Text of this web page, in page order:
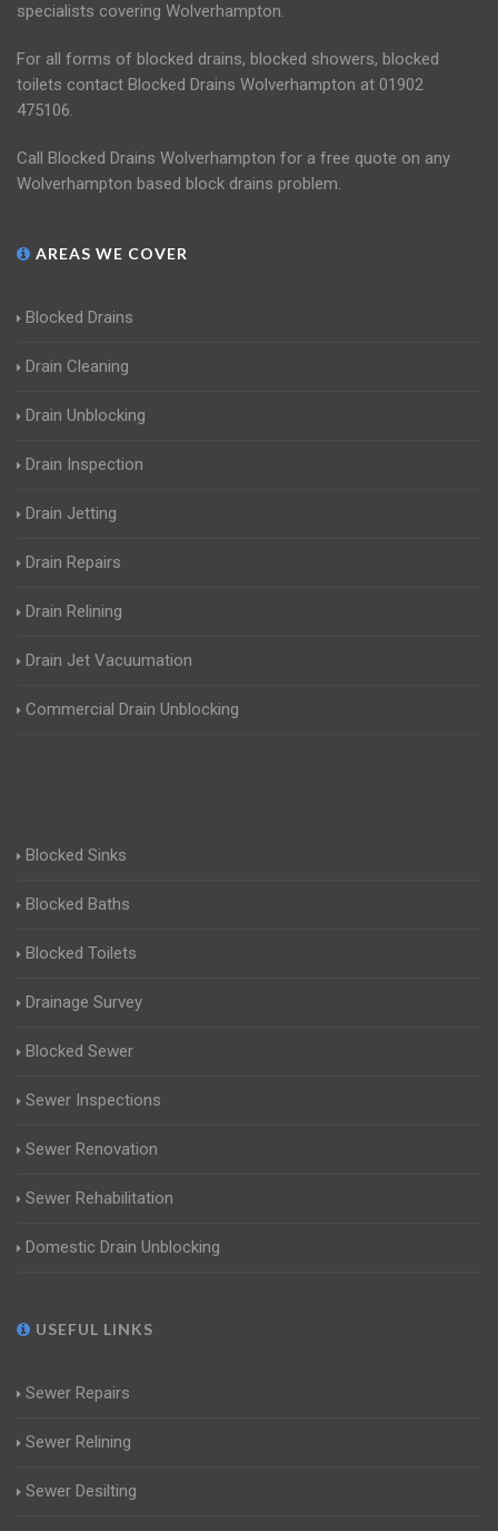
specialists covering Wolverhampton.
For all forms of blocked drains, blocked showers, blocked
toilets contact Blocked Drains Wolverhampton at 01902
475106.
Call Blocked Drains Wolverhampton for a free quote on any
Wolverhampton based block drains problem.
AREAS WE COVER
Blocked Drains
Drain Cleaning
Drain Unblocking
Drain Inspection
Drain Jetting
Drain Repairs
Drain Relining
Drain Jet Vacuumation
Commercial Drain Unblocking
Blocked Sinks
Blocked Baths
Blocked Toilets
Drainage Survey
Blocked Sewer
Sewer Inspections
Sewer Renovation
Sewer Rehabilitation
Domestic Drain Unblocking
USEFUL LINKS
Sewer Repairs
Sewer Relining
Sewer Desilting